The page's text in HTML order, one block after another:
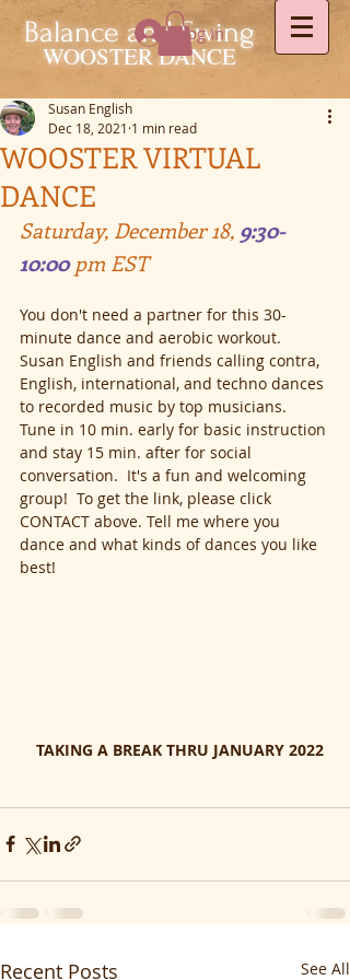
Balance and Swing
WOOSTER DANCE
Log In
WOOSTER VIRTUAL
DANCE
Susan English
Dec 18, 2021 1 min read
Saturday, December 18, 9:30-
10:00 pm EST
You don't need a partner for this 30-
minute dance and aerobic workout.
Susan English and friends calling contra,
English, international, and techno dances
to recorded music by top musicians.
Tune in 10 min. early for basic instruction
and stay 15 min. after for social
conversation.  It's a fun and welcoming
group!  To get the link, please click
CONTACT above. Tell me where you
dance and what kinds of dances you like
best!
  TAKING A BREAK THRU JANUARY 2022
Recent Posts See All